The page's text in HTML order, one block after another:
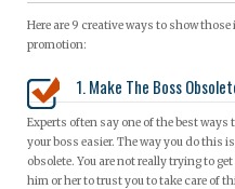
Here are 9 creative ways to show
promotion:
1. Make The Boss
Experts often say one of the best
your boss easier. The way you do this
obsolete. You are not really trying to
him or her to trust you to take care of